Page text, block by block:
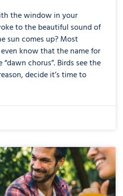
the window in your
to the beautiful sound of
sun comes up? Most
know that the name for
chorus”. Birds see the
decide it’s time to